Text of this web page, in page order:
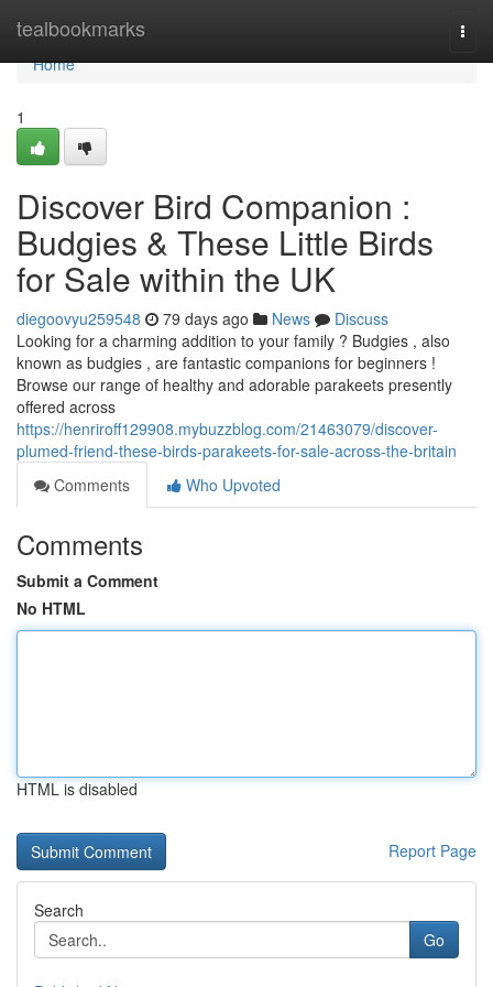
tealbookmarks
Home
Home
1
Discover Bird Companion :
Budgies & These Little Birds
for Sale within the UK
diegoovyu259548 79 days ago News
Discuss
Looking for a charming addition to your family ? Budgies , also
known as budgies , are fantastic companions for beginners !
Browse our range of healthy and adorable parakeets presently
offered across
https://henriroff129908.mybuzzblog.com/21463079/discover-
plumed-friend-these-birds-parakeets-for-sale-across-the-britain
Comments
Who Upvoted
Comments
Submit a Comment
No HTML
HTML is disabled
Report Page
Search
Go